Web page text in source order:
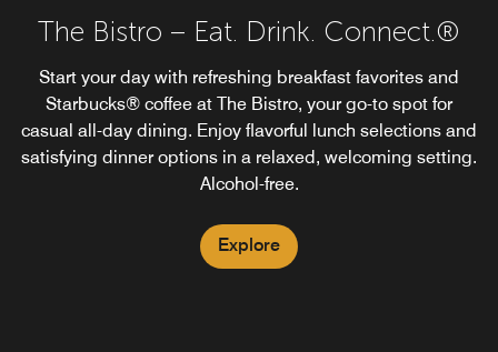
The Bistro – Eat. Drink. Connect.®
Start your day with refreshing breakfast favorites and
Starbucks® coffee at The Bistro, your go-to spot for
casual all-day dining. Enjoy flavorful lunch selections and
satisfying dinner options in a relaxed, welcoming setting.
Alcohol-free.
Explore